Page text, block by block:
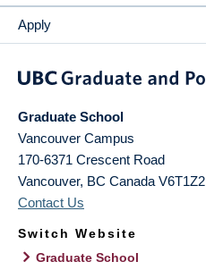
Apply
Graduate School
Vancouver Campus
170-6371 Crescent Road
Vancouver, BC Canada V6T1Z2
Contact Us
Switch Website
Graduate School